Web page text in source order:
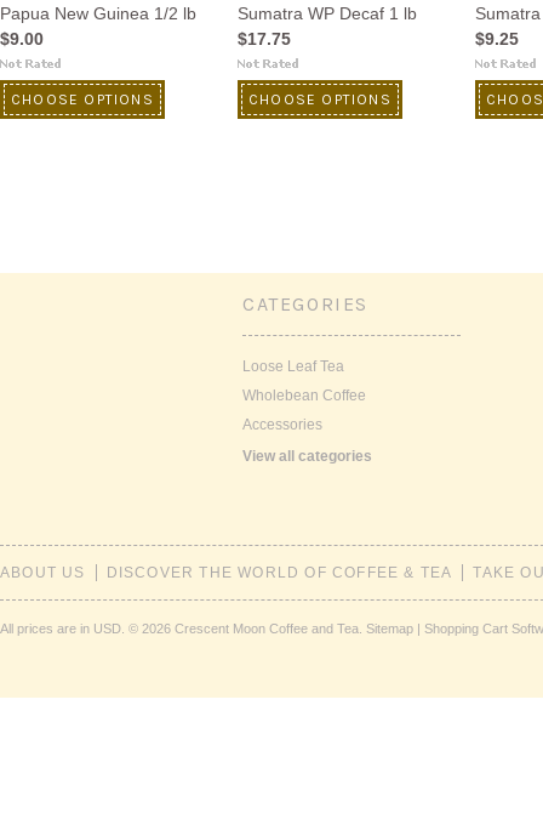
Papua New Guinea 1/2 lb
$9.00
CHOOSE OPTIONS
Sumatra WP Decaf 1 lb
$17.75
CHOOSE OPTIONS
$9.25
CATEGORIES
Loose Leaf Tea
Wholebean Coffee
Accessories
View all categories
ABOUT US DISCOVER THE WORLD OF COFFEE & TEA TAKE
All prices are in USD © 2026 Crescent Moon Coffee and Tea. Sitemap | Shopping Cart